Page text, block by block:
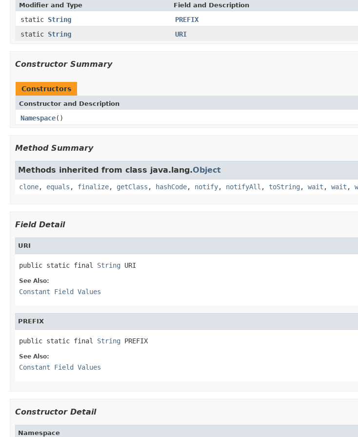
Modifier and Type Field and Description
static String
PREFIX
static String URI
Constructor Summary
Constructors
Constructor and Description
Namespace()
Method Summary
Methods inherited from class java.lang.Object
clone, equals , finalize, getClass , hashCode, notify, notifyAll , toString , wait , wait ,
Field Detail
URI
public static final String URI
See Also:
Constant Field Values
PREFIX
public static final String PREFIX
See Also:
Constant Field Values
Constructor Detail
Namespace